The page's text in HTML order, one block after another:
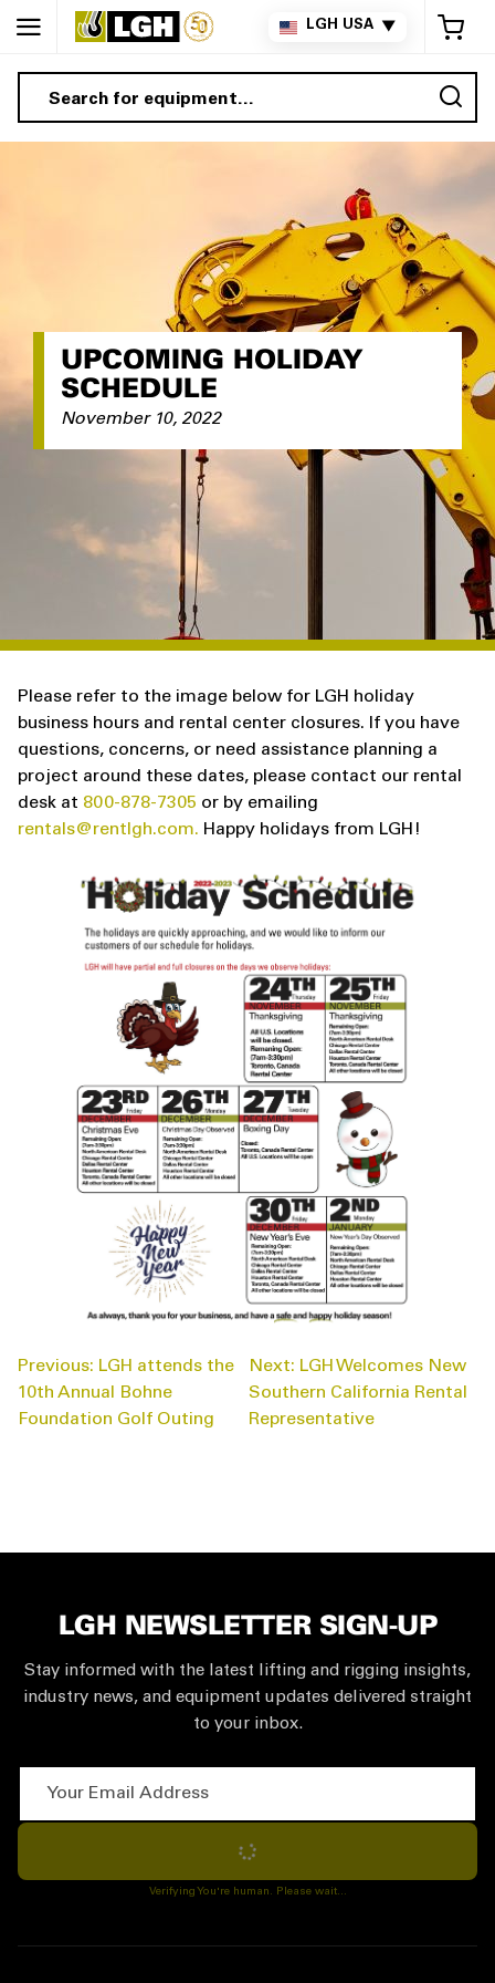
LGH USA ▼
UPCOMING HOLIDAY
SCHEDULE
November 10, 2022
Please refer to the image below for LGH holiday
business hours and rental center closures. If you have
questions, concerns, or need assistance planning a
project around these dates, please contact our rental
desk at 800-878-7305 or by emailing
rentals@rentlgh.com. Happy holidays from LGH!
POST
NAVIGATION
Previous: LGH attends the
10th Annual Bohne
Foundation Golf Outing
Next: LGH Welcomes New
Southern California Rental
Representative
LGH NEWSLETTER SIGN-UP
Stay informed with the latest lifting and rigging insights,
industry news, and equipment updates delivered straight
to your inbox.
Subscribe
Verifying You're human. Please wait...